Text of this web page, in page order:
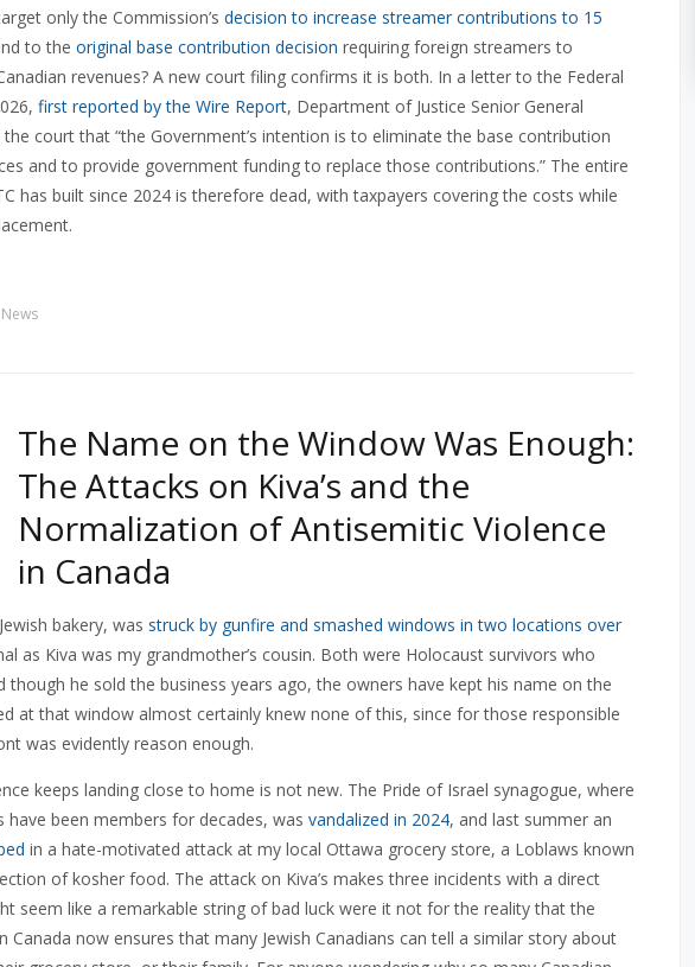
only the Commission’s decision to increase streamer contributions to 15
to the original base contribution decision requiring foreign streamers to
revenues? A new court filing confirms it is both. In a letter to the Federal
first reported by the Wire Report, Department of Justice Senior General
court that “the Government’s intention is to eliminate the base contribution
and to provide government funding to replace those contributions.” The entire
has built since 2024 is therefore dead, with taxpayers covering the costs while
News
The Name on the Window Was Enough:
The Attacks on Kiva’s and the
Normalization of Antisemitic Violence
in Canada
bakery, was struck by gunfire and smashed windows in two locations over
as Kiva was my grandmother’s cousin. Both were Holocaust survivors who
he sold the business years ago, the owners have kept his name on the
at that window almost certainly knew none of this, since for those responsible
was evidently reason enough.
keeps landing close to home is not new. The Pride of Israel synagogue, where
been members for decades, was vandalized in 2024, and last summer an
in a hate-motivated attack at my local Ottawa grocery store, a Loblaws known
of kosher food. The attack on Kiva’s makes three incidents with a direct
seem like a remarkable string of bad luck were it not for the reality that the
now ensures that many Jewish Canadians can tell a similar story about